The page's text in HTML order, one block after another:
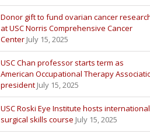
Donor gift to fund ovarian cancer
at USC Norris Comprehensive Cancer
Center July 15, 2025
USC Chan professor starts term as
American Occupational Therapy
president July 15, 2025
USC Roski Eye Institute hosts international
surgical skills course July 15, 2025